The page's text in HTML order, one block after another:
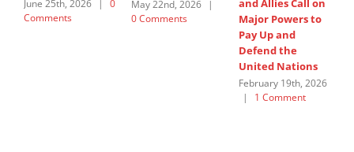
June 25th, 2026 |
0
Comments
May 22nd, 2026
|
0 Comments
and Allies Call on
Major Powers to
Pay Up and
Defend the
United Nations
February 19th, 2026
|
1 Comment